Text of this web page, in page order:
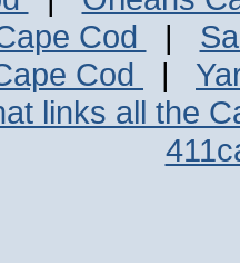
Cod
|
Cod |
links all the